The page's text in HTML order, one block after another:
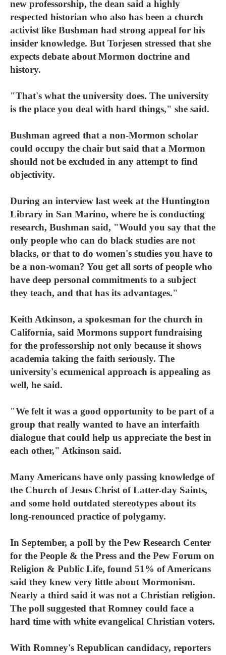
new professorship, the dean said a highly
respected historian who also has been a church
activist like Bushman had strong appeal for his
insider knowledge. But Torjesen stressed that she
expects debate about Mormon doctrine and
history.
"That's what the university does. The university
is the place you deal with hard things," she said.
Bushman agreed that a non-Mormon scholar
could occupy the chair but said that a Mormon
should not be excluded in any attempt to find
objectivity.
During an interview last week at the Huntington
Library in San Marino, where he is conducting
research, Bushman said, "Would you say that the
only people who can do black studies are not
blacks, or that to do women's studies you have to
be a non-woman? You get all sorts of people who
have deep personal commitments to a subject
they teach, and that has its advantages."
Keith Atkinson, a spokesman for the church in
California, said Mormons support fundraising
for the professorship not only because it shows
academia taking the faith seriously. The
university's ecumenical approach is appealing as
well, he said.
"We felt it was a good opportunity to be part of a
group that really wanted to have an interfaith
dialogue that could help us appreciate the best in
each other," Atkinson said.
Many Americans have only passing knowledge of
the Church of Jesus Christ of Latter-day Saints,
and some hold outdated stereotypes about its
long-renounced practice of polygamy.
In September, a poll by the Pew Research Center
for the People & the Press and the Pew Forum on
Religion & Public Life, found 51% of Americans
said they knew very little about Mormonism.
Nearly a third said it was not a Christian religion.
The poll suggested that Romney could face a
hard time with white evangelical Christian voters.
With Romney's Republican candidacy, reporters